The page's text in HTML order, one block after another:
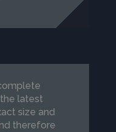
latest
size and
therefore